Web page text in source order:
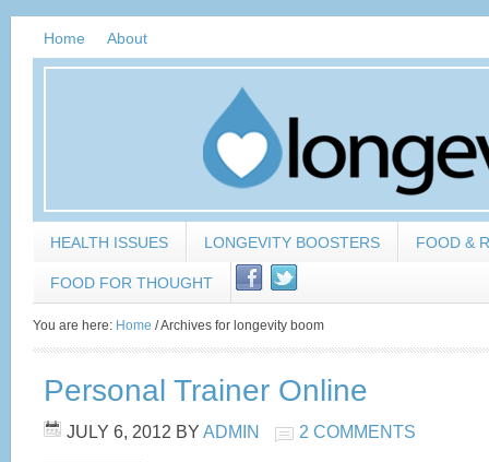
Home About
HEALTH ISSUES LONGEVITY BOOSTERS FOOD &
FOOD FOR THOUGHT
You are here: Home /Archives for longevity boom
Personal Trainer Online
JULY 6, 2012 BY ADMIN 2 COMMENTS